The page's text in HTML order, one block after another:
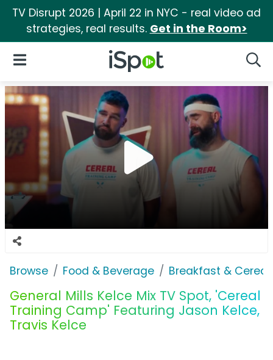
TV Disrupt 2026 | April 22 in NYC - real video ad
strategies, real results. Get in the Room>
iSpot Logo
Open Navigation
Browse Food & Beverage Breakfast & Cereal
General Mills Kelce Mix TV Spot, 'Cereal
Training Camp' Featuring Jason Kelce,
Travis Kelce